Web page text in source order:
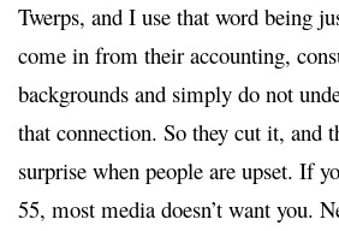
Twerps, and I use that word being
come in from their accounting,
backgrounds and simply do not
that connection. So they cut it, and
surprise when people are upset. If
55, most media doesn’t want you.